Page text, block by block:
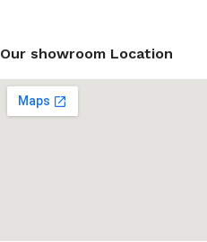
Our showroom Location